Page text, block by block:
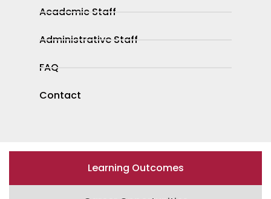
Academic Staff
Administrative Staff
FAQ
Contact
Learning Outcomes